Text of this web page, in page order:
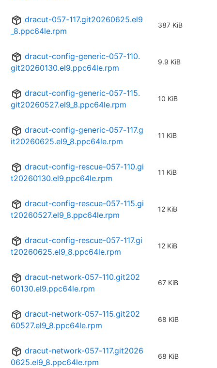
dracut-057-117.git20260625.el9
_8.ppc64le.rpm
387 KiB
dracut-config-generic-057-110.
git20260130.el9.ppc64le.rpm
9.9 KiB
dracut-config-generic-057-115.
git20260527.el9_8.ppc64le.rpm
10 KiB
dracut-config-generic-057-117.g
it20260625.el9_8.ppc64le.rpm
11 KiB
dracut-config-rescue-057-110.gi
t20260130.el9.ppc64le.rpm
11 KiB
dracut-config-rescue-057-115.gi
t20260527.el9_8.ppc64le.rpm
12 KiB
dracut-config-rescue-057-117.gi
t20260625.el9_8.ppc64le.rpm
12 KiB
dracut-network-057-110.git202
60130.el9.ppc64le.rpm
67 KiB
dracut-network-057-115.git202
60527.el9_8.ppc64le.rpm
68 KiB
dracut-network-057-117.git2026
0625.el9_8.ppc64le.rpm
68 KiB